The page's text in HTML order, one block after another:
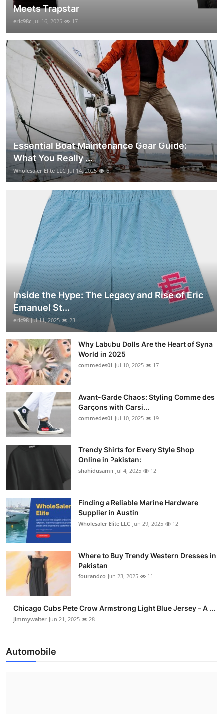
Meets Trapstar
eric98c Jul 16, 2025 17
Essential Boat Maintenance Gear Guide:
What You Really ...
Wholesaler Elite LLC Jul 14, 2025 6
Inside the Hype: The Legacy and Rise of Eric
Emanuel St...
eric98 Jul 11, 2025 23
Why Labubu Dolls Are the Heart of Syna
World in 2025
commedes01 Jul 10, 2025 17
Avant-Garde Chaos: Styling Comme des
Garçons with Carsi...
commedes01 Jul 10, 2025 19
Trendy Shirts for Every Style Shop
Online in Pakistan:
shahidusamn Jul 4, 2025 12
Finding a Reliable Marine Hardware
Supplier in Austin
Wholesaler Elite LLC Jun 29, 2025 12
Where to Buy Trendy Western Dresses in
Pakistan
fourandco Jun 23, 2025 11
Chicago Cubs Pete Crow Armstrong Light Blue Jersey – A ...
jimmywalter Jun 21, 2025 28
Automobile